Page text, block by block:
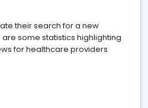
their search for a new
some statistics highlighting
for healthcare providers